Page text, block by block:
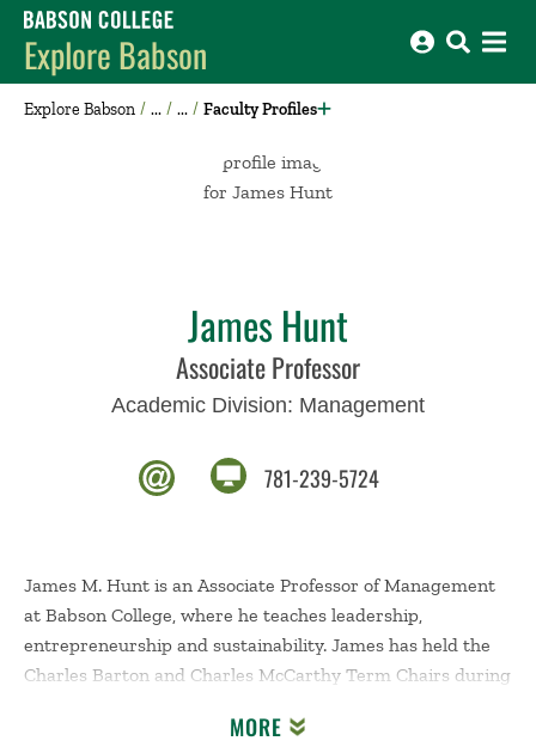
Babson College home
Explore Babson
Explore Babson Faculty Profiles
James Hunt
Associate Professor
Academic Division: Management
781-239-5724
James M. Hunt is an Associate Professor of Management
at Babson College, where he teaches leadership,
entrepreneurship and sustainability. James has held the
Charles Barton and Charles McCarthy Term Chairs during
Dean's Prize for Teaching in All Programs. In 2003 he was
MORE